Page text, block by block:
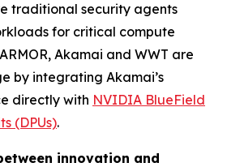
traditional security agents
for critical compute
Akamai and WWT are
by integrating Akamai’s
directly with NVIDIA BlueField
(DPUs).
innovation and